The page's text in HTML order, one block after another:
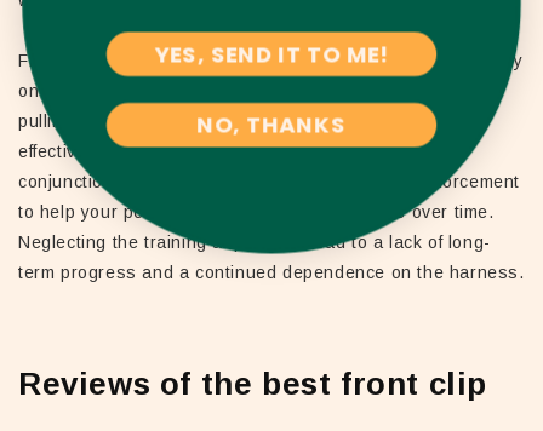
Finally, some owners make the mistake of relying too heavily
on the front clip harness to solve all of their dog's leash-
pulling issues. While these harnesses can be highly
effective in reducing pulling, they should be used in
conjunction with ongoing training and positive reinforcement
to help your pet develop better leash manners over time.
Neglecting the training aspect can lead to a lack of long-
term progress and a continued dependence on the harness.
Reviews of the best front clip
YES, SEND IT TO ME!
NO, THANKS